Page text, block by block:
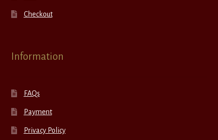
Checkout
Information
FAQs
Payment
Privacy Policy